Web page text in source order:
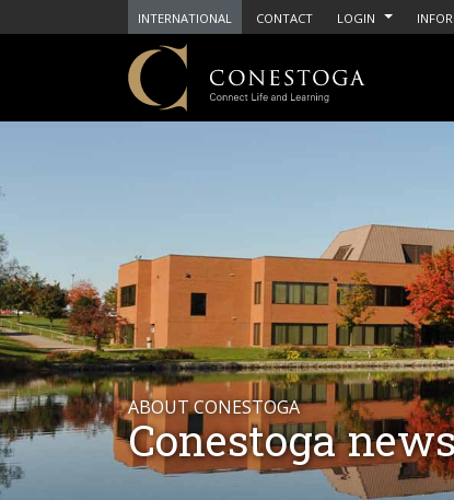
INTERNATIONAL CONTACT LOGIN
ABOUT CONESTOGA
Conestoga